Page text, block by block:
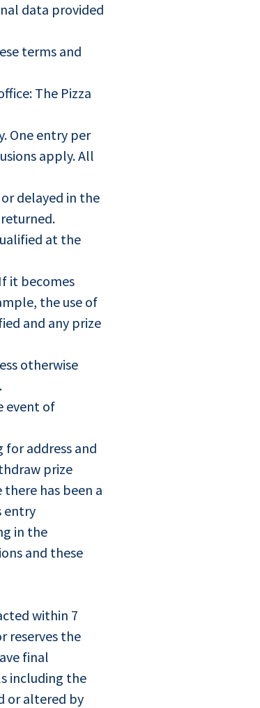
data provided
terms and
The Pizza
One entry per
apply. All
delayed in the
at the
it becomes
the use of
and any prize
otherwise
event of
address and
prize
has been a
entry
in the
and these
within 7
reserves the
final
including the
or altered by